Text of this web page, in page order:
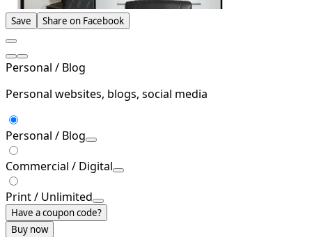
Save Share on Facebook
Personal / Blog
Personal websites, blogs, social media
Personal / Blog
Commercial / Digital
Print / Unlimited
Have a coupon code?
Buy now